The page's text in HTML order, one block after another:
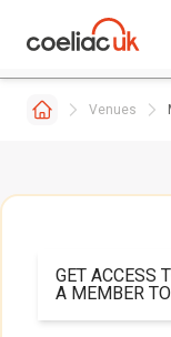
Venues
GET ACCESS
A MEMBER